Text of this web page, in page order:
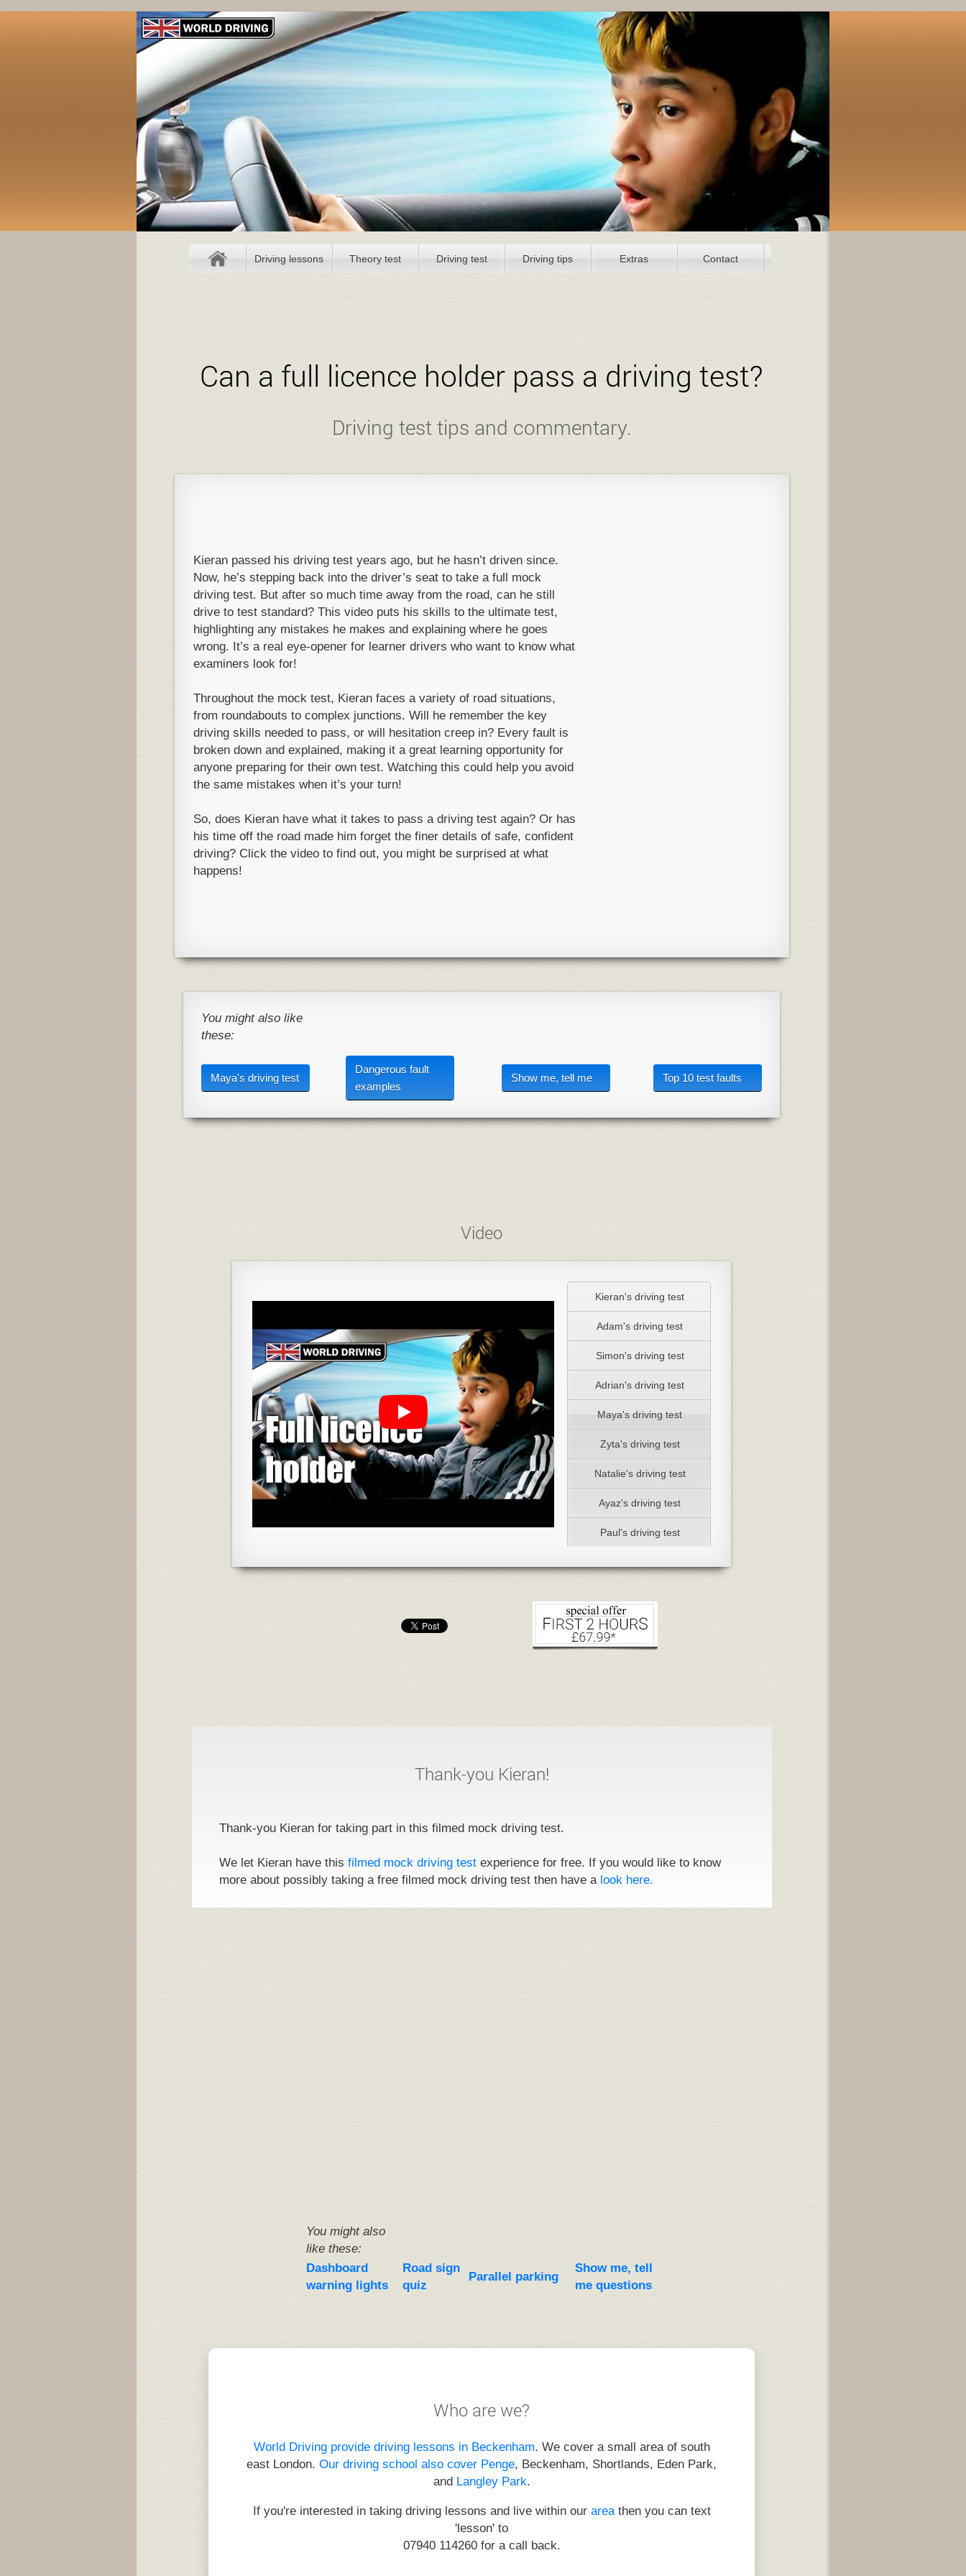
Driving lessons Theory test Driving test Driving tips Extras Contact
Can a full licence holder pass a driving test?
Driving test tips and commentary.
Kieran passed his driving test years ago, but he hasn’t driven since.
Now, he’s stepping back into the driver’s seat to take a full mock
driving test. But after so much time away from the road, can he still
drive to test standard? This video puts his skills to the ultimate test,
highlighting any mistakes he makes and explaining where he goes
wrong. It’s a real eye-opener for learner drivers who want to know what
examiners look for!
Throughout the mock test, Kieran faces a variety of road situations,
from roundabouts to complex junctions. Will he remember the key
driving skills needed to pass, or will hesitation creep in? Every fault is
broken down and explained, making it a great learning opportunity for
anyone preparing for their own test. Watching this could help you avoid
the same mistakes when it’s your turn!
So, does Kieran have what it takes to pass a driving test again? Or has
his time off the road made him forget the finer details of safe, confident
driving? Click the video to find out, you might be surprised at what
happens!
You might also like
these:
Maya's driving test
Dangerous fault
examples
Show me, tell me Top 10 test faults
Video
Kieran's driving test
Adam's driving test
Simon's driving test
Adrian's driving test
Maya's driving test
Zyta's driving test
Natalie's driving test
Ayaz's driving test
Paul's driving test
Thank-you Kieran!
Thank-you Kieran for taking part in this filmed mock driving test.
We let Kieran have this filmed mock driving test experience for free. If you would like to know
more about possibly taking a free filmed mock driving test then have a look here.
You might also
like these:
Dashboard
warning lights
Road sign
quiz
Parallel parking
Show me, tell
me questions
Who are we?
World Driving provide driving lessons in Beckenham. We cover a small area of south
east London. Our driving school also cover Penge, Beckenham, Shortlands, Eden Park,
and Langley Park.
If you're interested in taking driving lessons and live within our areathen you can text
'lesson' to
07940 114260for a call back.